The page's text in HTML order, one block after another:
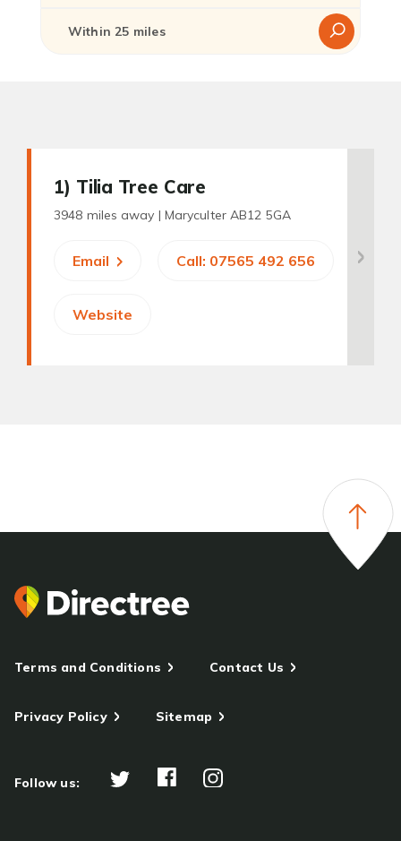
1) Tilia Tree Care
3948 miles away | Maryculter AB12 5GA
Email Call: 07565 492 656
Website
Terms and Conditions Contact Us
Privacy Policy Sitemap
Follow us: